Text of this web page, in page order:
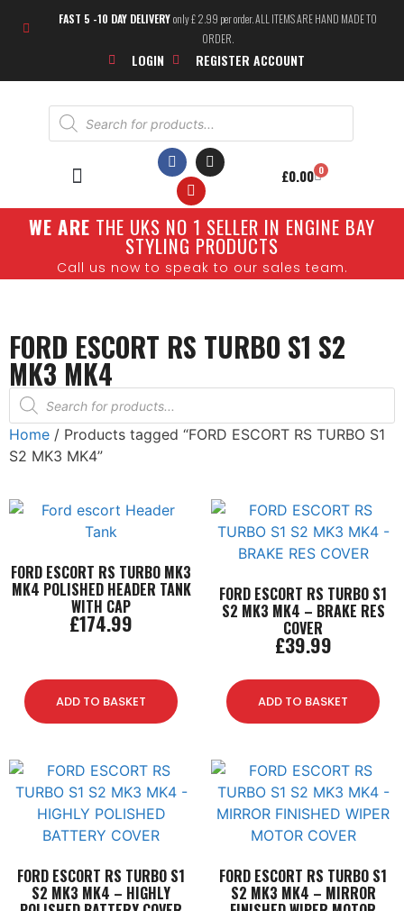
FAST 5 -10 DAY DELIVERYonly £ 2.99 per order. ALL ITEMS ARE HAND MADE TO
ORDER.
LOGIN REGISTER ACCOUNT
£0.00 0
WE ARE THE UKS NO 1 SELLER IN ENGINE BAY
STYLING PRODUCTS
Call us now to speak to our sales team.
FORD ESCORT RS TURBO S1 S2
MK3 MK4
Home / Products tagged “FORD ESCORT RS TURBO S1
S2 MK3 MK4”
FORD ESCORT RS TURBO MK3
MK4 POLISHED HEADER TANK
WITH CAP
£174.99
ADD TO BASKET
FORD ESCORT RS TURBO S1
S2 MK3 MK4 – BRAKE RES
COVER
£39.99
ADD TO BASKET
FORD ESCORT RS TURBO S1
S2 MK3 MK4 – HIGHLY
FORD ESCORT RS TURBO S1
S2 MK3 MK4 – MIRROR